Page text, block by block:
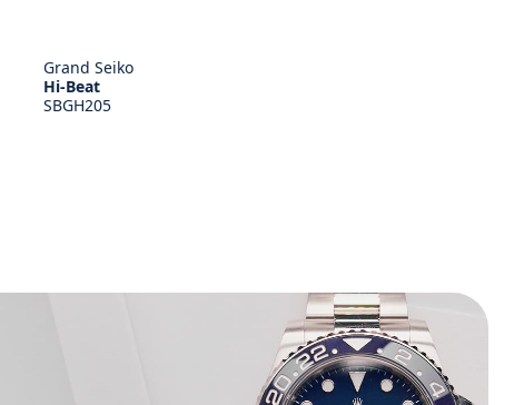
Grand Seiko
Hi-Beat
SBGH205